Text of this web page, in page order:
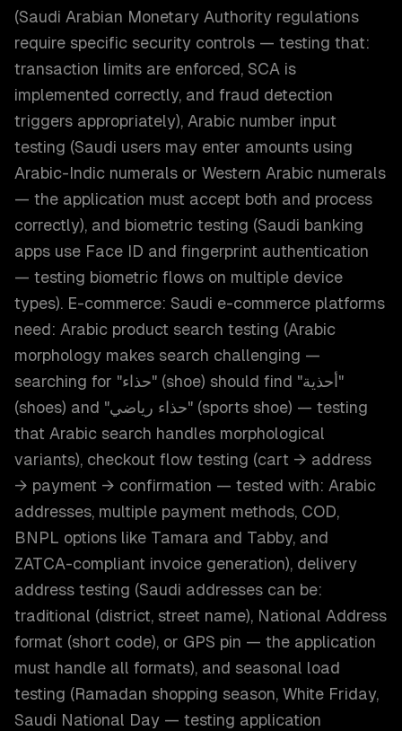
(Saudi Arabian Monetary Authority regulations
require specific security controls — testing that:
transaction limits are enforced, SCA is
implemented correctly, and fraud detection
triggers appropriately), Arabic number input
testing (Saudi users may enter amounts using
Arabic-Indic numerals or Western Arabic numerals
— the application must accept both and process
correctly), and biometric testing (Saudi banking
apps use Face ID and fingerprint authentication
— testing biometric flows on multiple device
types). E-commerce: Saudi e-commerce platforms
need: Arabic product search testing (Arabic
morphology makes search challenging —
searching for "حذاء" (shoe) should find "أحذية"
(shoes) and "حذاء رياضي" (sports shoe) — testing
that Arabic search handles morphological
variants), checkout flow testing (cart → address
→ payment → confirmation — tested with: Arabic
addresses, multiple payment methods, COD,
BNPL options like Tamara and Tabby, and
ZATCA-compliant invoice generation), delivery
address testing (Saudi addresses can be:
traditional (district, street name), National Address
format (short code), or GPS pin — the application
must handle all formats), and seasonal load
testing (Ramadan shopping season, White Friday,
Saudi National Day — testing application